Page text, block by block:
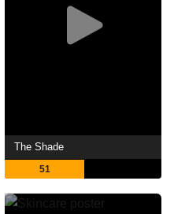
The Shade
51